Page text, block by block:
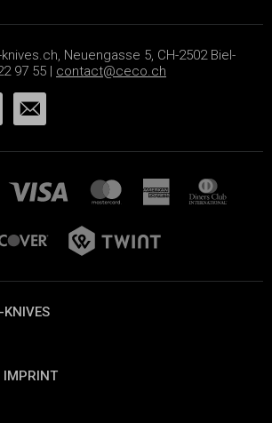
Neuengasse 5, CH-2502 Biel-
97 55 | contact@ceco.ch
IMPRINT